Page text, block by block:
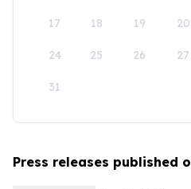
17 18 19 20
24 25 26 27
31
Press releases published